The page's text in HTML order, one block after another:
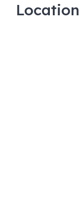
Location